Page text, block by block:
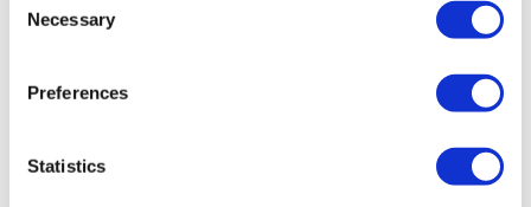
Selection
Necessary
Preferences
Statistics
Could only 10 min, but super awesome format for me!
0